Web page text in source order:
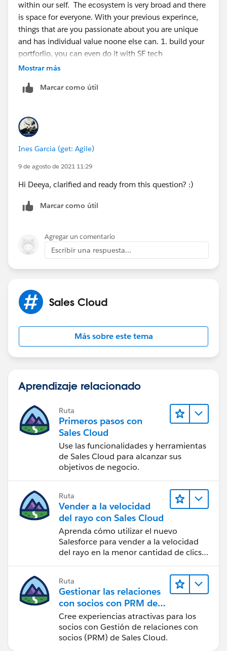
within our self. The ecosystem is very broad and there
is space for everyone. With your previous experince,
things that are you passionate about you are unique
and has individual value noone else can. 1. build your
portforlio, you can even do it with SF tech
https://trailhead.salesforce.com/content/learn/projec
projects around what you do today in salesforce, those
also to create a narrative 3 we think in stories, use
those narratives to convey why you are the right for the
roles 4 find an organisation in your local area that you
can support and shadow someone in their salesforce 5
get involved with your local community groups
the mentorship central or find a mentor in your circle
of influence to accompain you in this journey
https://trailhead.salesforce.com/trailblazerconnect/m
your own life. Best, Ines
Mostrar más
Marcar como útil
Ines Garcia (get: Agile)
9 de agosto de 2021 11:29
Hi Deeya, clarified and ready from this question? :)
Marcar como útil
Agregar un comentario
Escribir una respuesta...
Sales Cloud
Más sobre este tema
Aprendizaje relacionado
Ruta
Primeros pasos con
Sales Cloud
Use las funcionalidades y herramientas
de Sales Cloud para alcanzar sus
objetivos de negocio.
Ruta
Vender a la velocidad
del rayo con Sales Cloud
Aprenda cómo utilizar el nuevo
Salesforce para vender a la velocidad
del rayo en la menor cantidad de clics
Ruta
Gestionar las relaciones
con socios con PRM de
Sales Cloud
Cree experiencias atractivas para los
socios con Gestión de relaciones con
socios (PRM) de Sales Cloud.